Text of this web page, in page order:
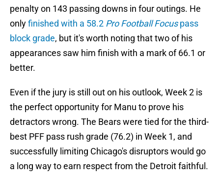
penalty on 143 passing downs in four outings. He
onlyfinished with a 58.2 Pro Football Focuspass
block grade, but it's worth noting that two of his
appearances saw him finish with a mark of 66.1 or
better.
Even if the jury is still out on his outlook, Week 2 is
the perfect opportunity for Manu to prove his
detractors wrong. The Bears were tied for the third-
best PFF pass rush grade (76.2) in Week 1, and
successfully limiting Chicago's disruptors would go
a long way to earn respect from the Detroit faithful.